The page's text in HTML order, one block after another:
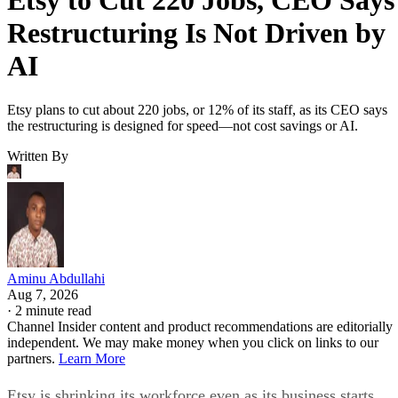
Restructuring Is Not Driven by
AI
Etsy plans to cut about 220 jobs, or 12% of its staff, as its CEO says
the restructuring is designed for speed—not cost savings or AI.
Written By
Aminu Abdullahi
Aug 7, 2026
· 2 minute read
Channel Insider content and product recommendations are editorially
independent. We may make money when you click on links to our
partners. Learn More